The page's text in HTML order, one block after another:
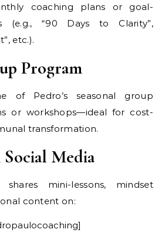
coaching plans or goal-
(e.g., “90 Days to Clarity”,
etc.).
Program
of Pedro’s seasonal group
or workshops—ideal for cost-
transformation.
Media
mini-lessons, mindset
content on: